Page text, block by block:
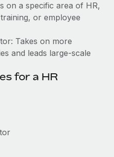
on a specific area of HR,
or employee
Takes on more
and leads large-scale
for a HR